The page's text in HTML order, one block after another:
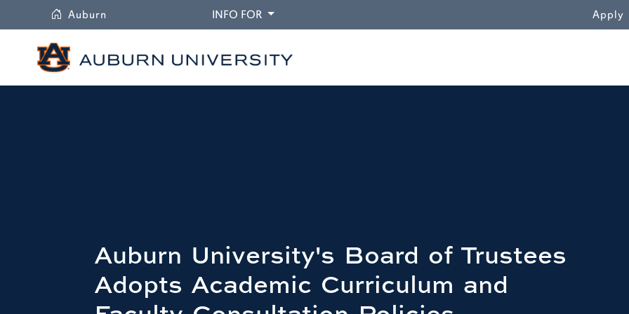
Auburn INFO FORDROPDOWN Apply
Auburn University's Board of Trustees
Adopts Academic Curriculum and